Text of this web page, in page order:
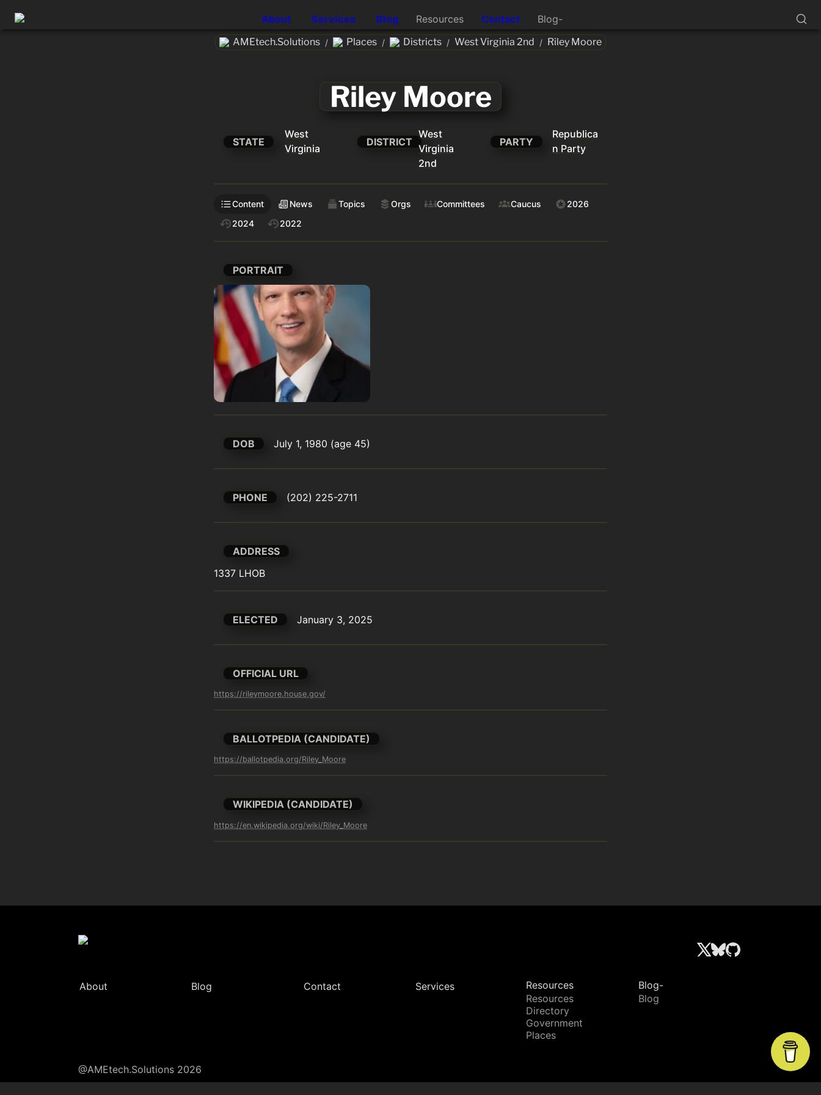
About Services Blog Resources Contact Blog-
AMEtech.Solutions / Places / Districts / West Virginia 2nd / Riley Moore
Riley Moore
STATE
West
Virginia
DISTRICT
West
Virginia
2nd
PARTY
Republica
n Party
Content News Topics Orgs Committees Caucus
2026
2024
2022
PORTRAIT
DOB July 1, 1980 (age 45)
PHONE (202) 225-2711
ADDRESS
1337 LHOB
ELECTED January 3, 2025
OFFICIAL URL
https://rileymoore.house.gov/
BALLOTPEDIA (CANDIDATE)
https://ballotpedia.org/Riley_Moore
WIKIPEDIA (CANDIDATE)
https://en.wikipedia.org/wiki/Riley_Moore
About Blog Contact Services
Resources
Resources
Directory
Government
Places
Blog-
Blog
@AMEtech.Solutions 2026